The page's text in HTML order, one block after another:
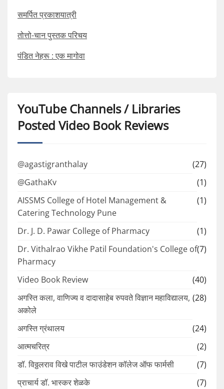
समर्पित प्रकाशयात्री
तोत्तो-चान पुस्तक परिचय
पंडित नेहरू : एक मागोवा
YouTube Channels / Libraries
Posted Video Book Reviews
@agastigranthalay
(27)
@GathaKv
(1)
AISSMS College of Hotel Management &
Catering Technology Pune
(1)
Dr. J. D. Pawar College of Pharmacy
(1)
Dr. Vithalrao Vikhe Patil Foundation's College of
Pharmacy
(7)
Video Book Review
(40)
अगस्ति कला, वाणिज्य व दादासाहेब रुपवते विज्ञान महाविद्यालय,
अकोले
(28)
अगस्ति ग्रंथालय
(24)
आत्मचरित्र
(2)
डॉ. विठ्ठलराव विखे पाटील फाउंडेशन कॉलेज ऑफ फार्मसी
(7)
प्राचार्य डॉ. भास्कर शेळके
(7)